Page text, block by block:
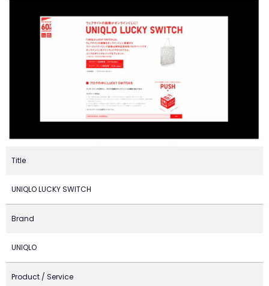
Title
UNIQLO LUCKY SWITCH
Brand
UNIQLO
Product / Service